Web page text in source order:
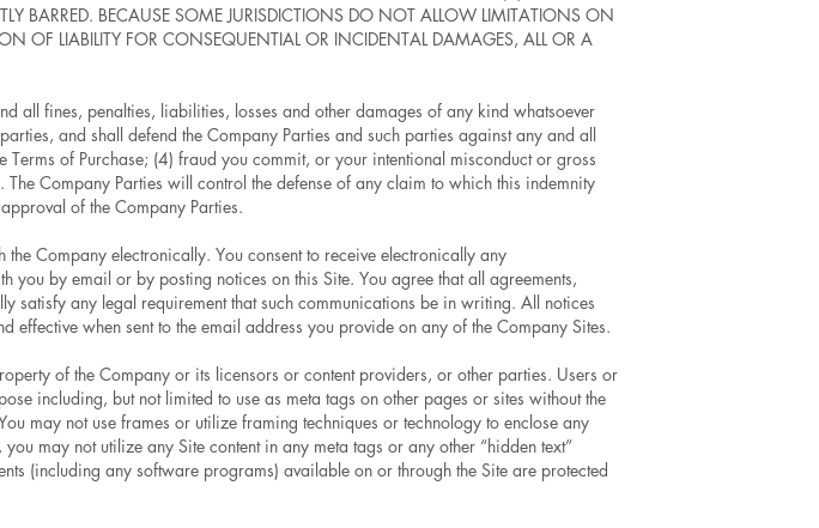
BARRED. BECAUSE SOME JURISDICTIONS DO NOT ALLOW LIMITATIONS ON
OF LIABILITY FOR CONSEQUENTIAL OR INCIDENTAL DAMAGES, ALL OR A
all fines, penalties, liabilities, losses and other damages of any kind whatsoever
and shall defend the Company Parties and such parties against any and all
of Purchase; (4) fraud you commit, or your intentional misconduct or gross
Company Parties will control the defense of any claim to which this indemnity
of the Company Parties.
Company electronically. You consent to receive electronically any
by email or by posting notices on this Site. You agree that all agreements,
satisfy any legal requirement that such communications be in writing. All notices
when sent to the email address you provide on any of the Company Sites.
of the Company or its licensors or content providers, or other parties. Users or
including, but not limited to use as meta tags on other pages or sites without the
may not use frames or utilize framing techniques or technology to enclose any
may not utilize any Site content in any meta tags or any other “hidden text”
(including any software programs) available on or through the Site are protected